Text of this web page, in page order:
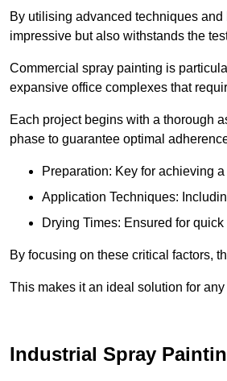
By utilising advanced techniques
impressive but also withstands the
Commercial spray painting is
expansive office complexes that
Each project begins with a thorough
phase to guarantee optimal
Preparation: Key for achieving
Application Techniques:
Drying Times: Ensured for
By focusing on these critical factors,
This makes it an ideal solution for
Industrial Spray